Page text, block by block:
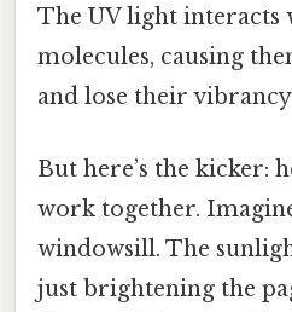
The UV light interacts
molecules, causing
and lose their
But here’s the kicker:
work together.
windowsill. The
just brightening the